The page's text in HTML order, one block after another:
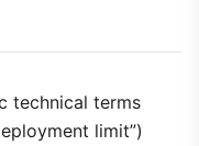
technical terms
limit”)